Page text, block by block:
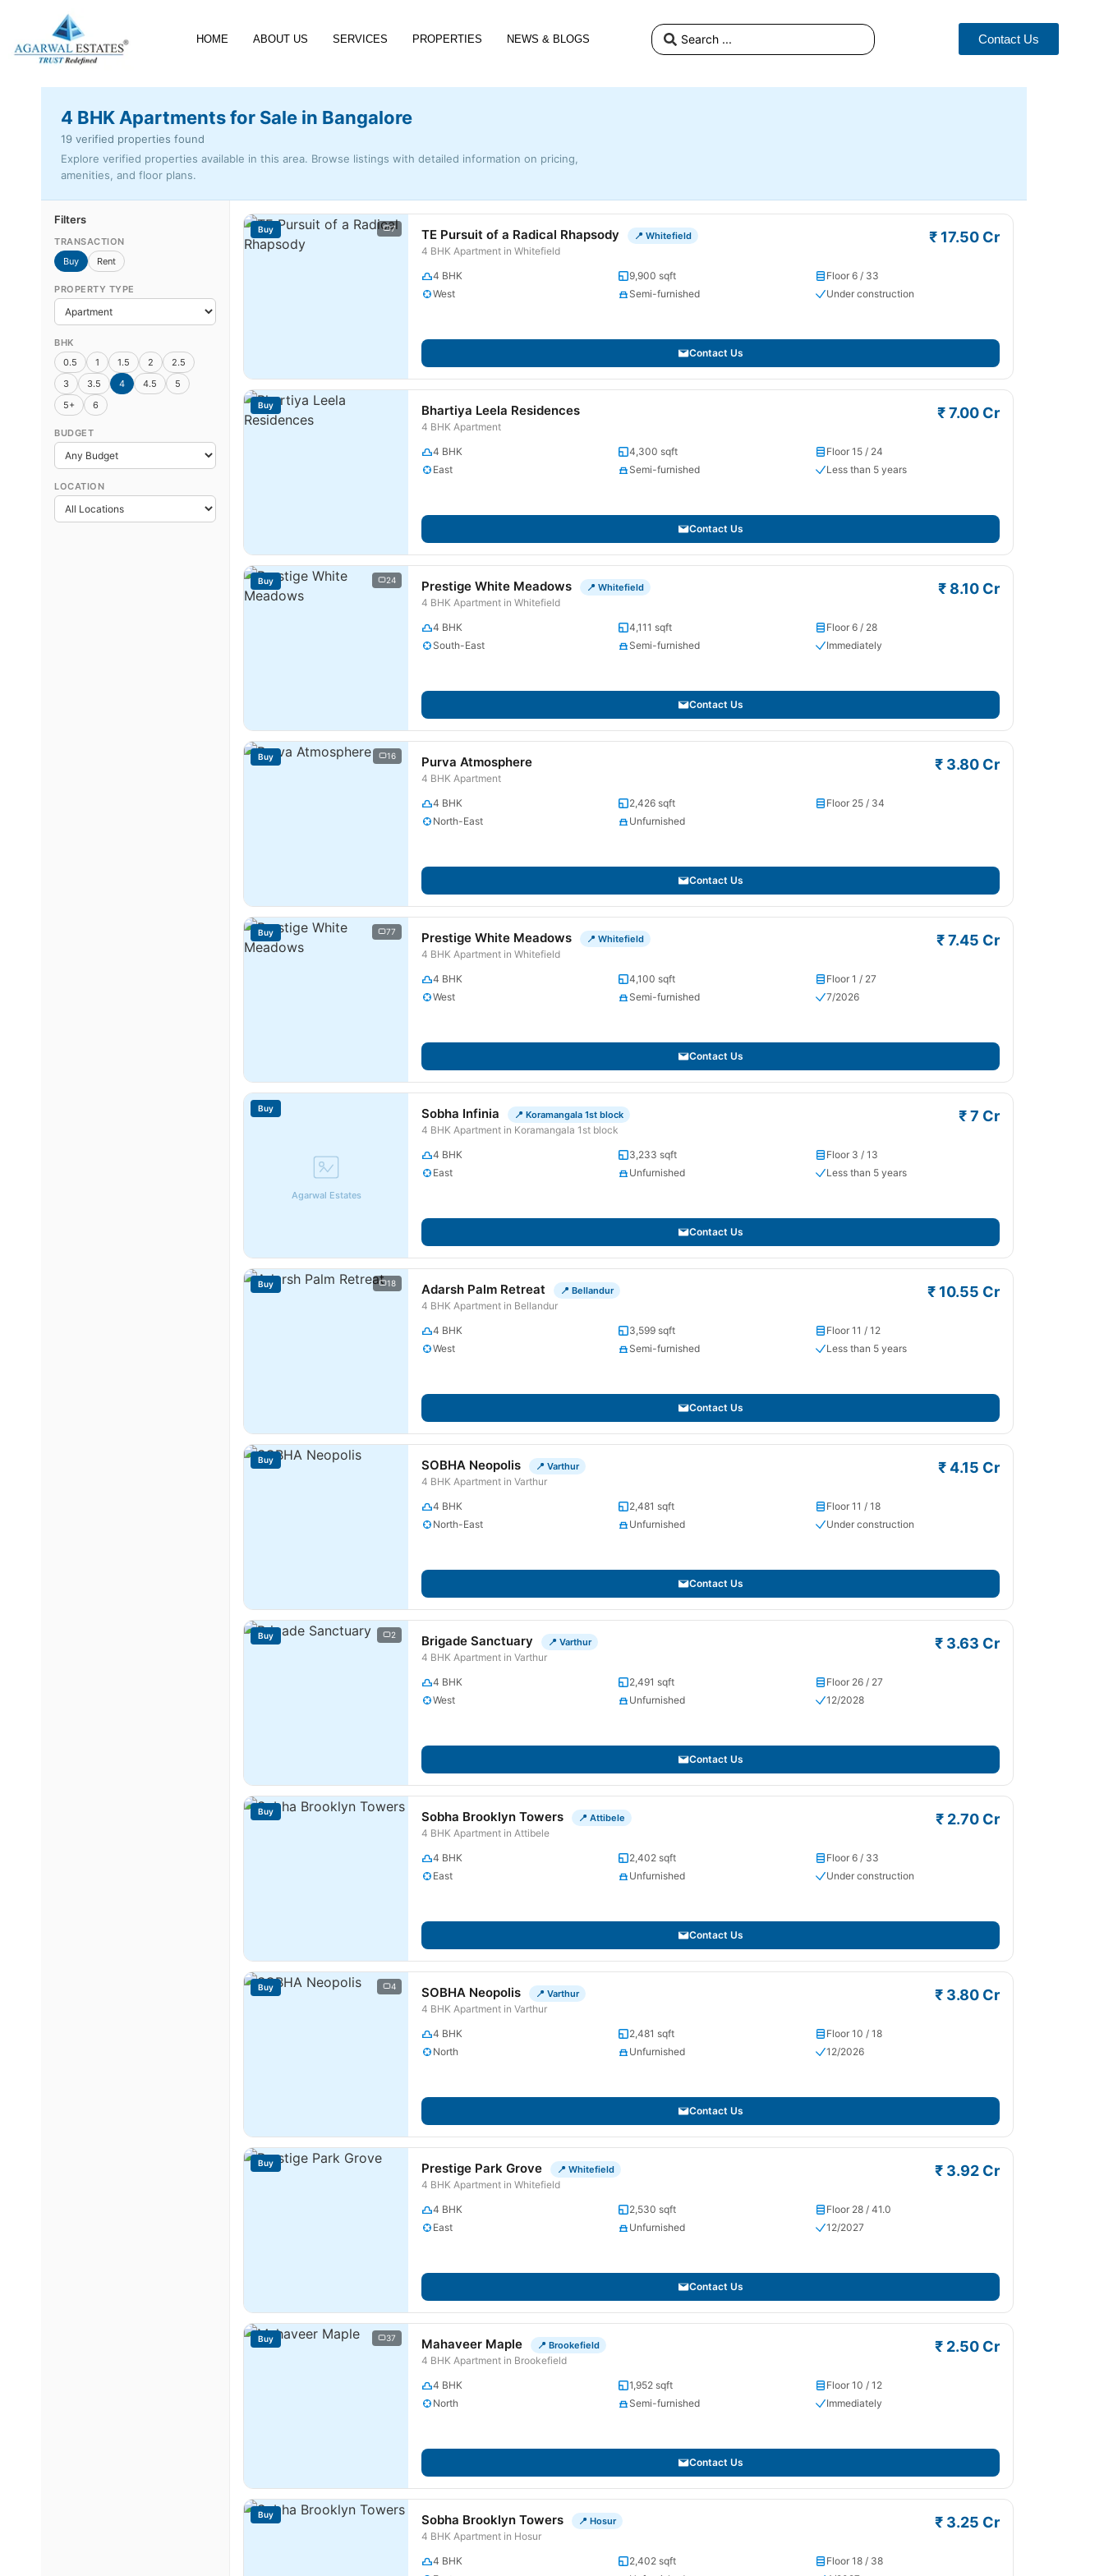
HOME ABOUT US SERVICES PROPERTIES NEWS & BLOGS Contact Us
4 BHK Apartments for Sale in Bangalore
19 verified properties found
Explore verified properties available in this area. Browse listings with detailed information on pricing,
amenities, and floor plans.
Filters
TRANSACTION
Buy
Rent
PROPERTY TYPE
BHK
0.5
1 1.5 2
2.5
3
3.5 4 4.5
5
5+
6
BUDGET
LOCATION
Buy 7 TE Pursuit of a Radical Rhapsody 📍 Whitefield
4 BHK Apartment in Whitefield
₹ 17.50 Cr
4 BHK 9,900 sqft
Floor 6 / 33
West
Semi-furnished Under construction
Contact Us
Buy Bhartiya Leela Residences
4 BHK Apartment
₹ 7.00 Cr
4 BHK 4,300 sqft
Floor 15 / 24
East
Semi-furnished Less than 5 years
Contact Us
Buy 24 Prestige White Meadows 📍 Whitefield
4 BHK Apartment in Whitefield
₹ 8.10 Cr
4 BHK 4,111 sqft
Floor 6 / 28
South-East
Semi-furnished Immediately
Contact Us
Buy 16 Purva Atmosphere
4 BHK Apartment
₹ 3.80 Cr
4 BHK 2,426 sqft
Floor 25 / 34
North-East
Unfurnished
Contact Us
Buy 77 Prestige White Meadows 📍 Whitefield
4 BHK Apartment in Whitefield
₹ 7.45 Cr
4 BHK 4,100 sqft
Floor 1 / 27
West
Semi-furnished 7/2026
Contact Us
Agarwal Estates
Buy Sobha Infinia 📍 Koramangala 1st block
4 BHK Apartment in Koramangala 1st block
₹ 7 Cr
4 BHK 3,233 sqft
Floor 3 / 13
East
Unfurnished Less than 5 years
Contact Us
Buy 18 Adarsh Palm Retreat 📍 Bellandur
4 BHK Apartment in Bellandur
₹ 10.55 Cr
4 BHK 3,599 sqft
Floor 11 / 12
West
Semi-furnished Less than 5 years
Contact Us
Buy SOBHA Neopolis 📍 Varthur
4 BHK Apartment in Varthur
₹ 4.15 Cr
4 BHK 2,481 sqft
Floor 11 / 18
North-East
Unfurnished Under construction
Contact Us
Buy 2 Brigade Sanctuary 📍 Varthur
4 BHK Apartment in Varthur
₹ 3.63 Cr
4 BHK 2,491 sqft
Floor 26 / 27
West
Unfurnished 12/2028
Contact Us
Buy Sobha Brooklyn Towers 📍 Attibele
4 BHK Apartment in Attibele
₹ 2.70 Cr
4 BHK 2,402 sqft
Floor 6 / 33
East
Unfurnished Under construction
Contact Us
Buy 4 SOBHA Neopolis 📍 Varthur
4 BHK Apartment in Varthur
₹ 3.80 Cr
4 BHK 2,481 sqft
Floor 10 / 18
North
Unfurnished 12/2026
Contact Us
Buy Prestige Park Grove 📍 Whitefield
4 BHK Apartment in Whitefield
₹ 3.92 Cr
4 BHK 2,530 sqft
Floor 28 / 41.0
East
Unfurnished 12/2027
Contact Us
Buy 37 Mahaveer Maple 📍 Brookefield
4 BHK Apartment in Brookefield
₹ 2.50 Cr
4 BHK 1,952 sqft
Floor 10 / 12
North
Semi-furnished Immediately
Contact Us
Buy Sobha Brooklyn Towers 📍 Hosur
4 BHK Apartment in Hosur
₹ 3.25 Cr
4 BHK 2,402 sqft
Floor 18 / 38